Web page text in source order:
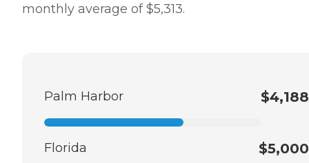
monthly average of $5,313.
Palm Harbor $4,188
Florida $5,000